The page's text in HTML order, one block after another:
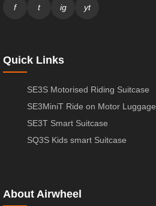
f t ig yt
Quick Links
SE3S Motorised Riding Suitcase
SE3MiniT Ride on Motor Luggage
SE3T Smart Suitcase
SQ3S Kids smart Suitcase
About Airwheel